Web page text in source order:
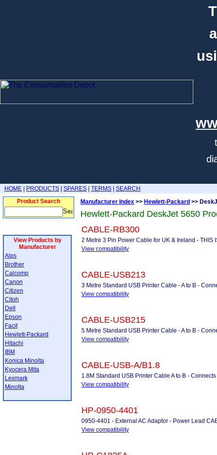
HOME PRODUCTS SPARES TERMS
SEARCH
Product Search
View Products by
Manufacturer
Alps
Brother
Calcomp
Canon
Citizen
Citoh
Dell
Epson
Facit
Hewlett-Packard
Hitachi
IBM
Konica Minolta
Kyocera Mita
Lexmark
Minolta
Manufacturer Index >> Hewlett-Packard >>
Hewlett-Packard DeskJet 5650
CABLE-RB300
2 Metre 3 Pin Power Cable for UK & Ireland -
View compatibility
CABLE-USB213
3 Metre Standard USB Printer Cable - A to B -
View compatibility
CABLE-USB215
5 Metre Standard USB Printer Cable - A to B -
View compatibility
CABLE-USB-A/B1.8
1.8M Standard USB Printer Cable A to B -
View compatibility
HP-0950-4401
0950-4401 - External AC Adaptor - Power Lead
View compatibility